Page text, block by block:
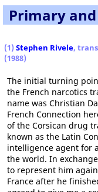
Primary and
(1) Stephen Rivele,
(1988)
The initial turning
the French narcotics
name was Christian
French Connection
of the Corsican drug
known as the Latin
intelligence agent for
the world. In
to represent him
France after he